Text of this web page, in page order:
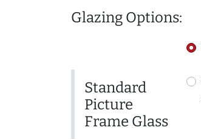
Glazing Options:
Standard
Picture
Frame Glass